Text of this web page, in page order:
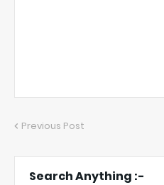
Previous Post
Search Anything :-